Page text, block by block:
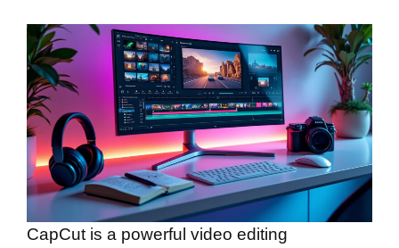
CapCut is a powerful video editing